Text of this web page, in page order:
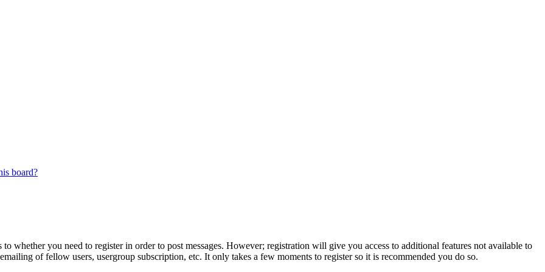
board?
whether you need to register in order to post messages. However; registration will give you access to additional features not available to
of fellow users, usergroup subscription, etc. It only takes a few moments to register so it is recommended you do so.